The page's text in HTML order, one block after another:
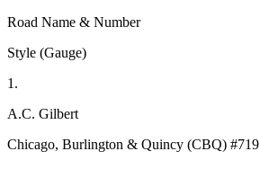
Road Name & Number
Style (Gauge)
1.
A.C. Gilbert
Chicago, Burlington & Quincy (CBQ) #719